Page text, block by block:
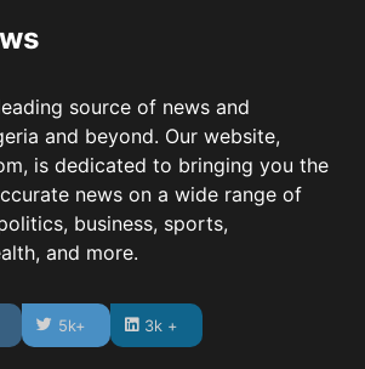
source of news and
and beyond. Our website,
is dedicated to bringing you the
news on a wide range of
business, sports,
and more.
5k+ 3k +